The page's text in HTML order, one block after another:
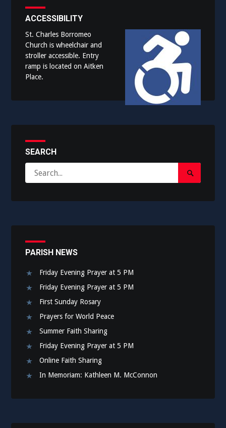
ACCESSIBILITY
St. Charles Borromeo
Church is wheelchair and
stroller accessible. Entry
ramp is located on Aitken
Place.
SEARCH
for:
Search
PARISH NEWS
Friday Evening Prayer at 5 PM
Friday Evening Prayer at 5 PM
First Sunday Rosary
Prayers for World Peace
Summer Faith Sharing
Friday Evening Prayer at 5 PM
Online Faith Sharing
In Memoriam: Kathleen M. McConnon